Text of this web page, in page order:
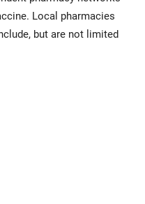
Local pharmacies
but are not limited